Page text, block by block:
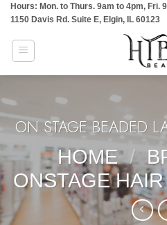
Skip
content
Hours: Mon. to Thurs. 9am to 4pm, Fri.
1150 Davis Rd. Suite E, Elgin, IL 60123
ON STAGE BEADED
HOME
/
ONSTAGE